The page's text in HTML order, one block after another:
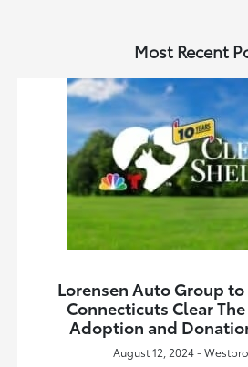
Most Recent
Lorensen Auto Group to
Connecticuts Clear
Adoption and
August 12, 2024 -